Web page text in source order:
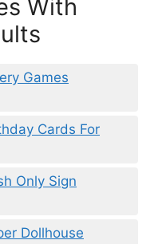
With
Games
Cards For
Only Sign
Dollhouse